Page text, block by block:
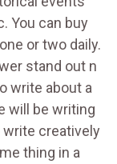
You can buy
or two daily.
stand out n
write about a
will be writing
write creatively
thing in a